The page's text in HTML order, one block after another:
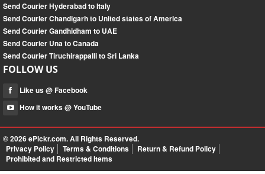
Send Courier Hyderabad to Italy
Send Courier Chandigarh to United states of America
Send Courier Gandhidham to UAE
Send Courier Una to Canada
Send Courier Tiruchirappalli to Sri Lanka
FOLLOW US
Like us @ Facebook
How it works @ YouTube
© 2026ePickr.com. All Rights Reserved.
Privacy Policy
Terms & Conditions
Return & Refund Policy
Prohibited and Restricted Items